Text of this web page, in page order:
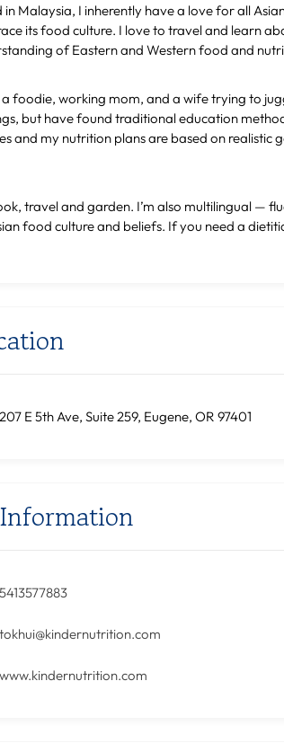
in Malaysia, I inherently have a love for all
its food culture. I love to travel and learn
of Eastern and Western food and
a foodie, working mom, and a wife trying to
but have found traditional education
and my nutrition plans are based on
travel and garden. I’m also multilingual —
food culture and beliefs. If you need a
207 E 5th Ave, Suite 259, Eugene, OR 97401
5413577883
tokhui@kindernutrition.com
www.kindernutrition.com